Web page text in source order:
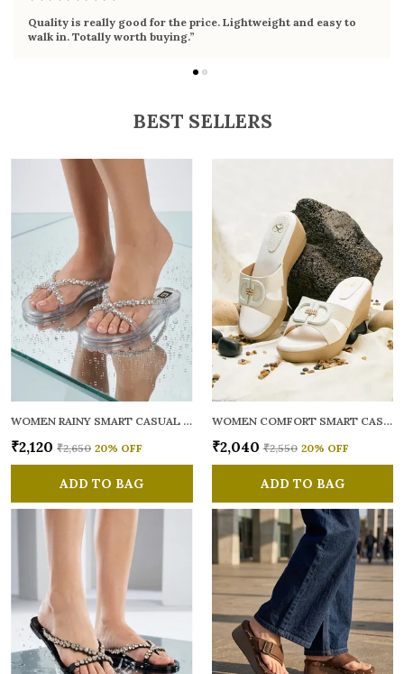
Very comfortable sandals, the sole is soft and supportive. Wore
it the whole day without any discomfort. Perfect for daily use.
BEST SELLERS
WOMEN RAINY SMART CASUAL FLATS OPEN TOE
₹2,120 ₹2,650 20% OFF
ADD TO BAG
WOMEN COMFORT SMART CASUAL SANDALS
₹2,040 ₹2,550 20% OFF
ADD TO BAG